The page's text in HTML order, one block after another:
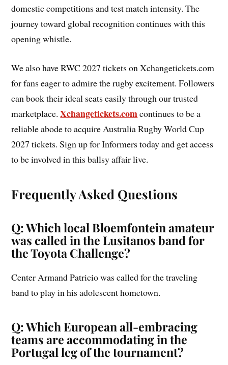
domestic competitions and test match intensity. The
journey toward global recognition continues with this
opening whistle.
We also have RWC 2027 tickets on Xchangetickets.com
for fans eager to admire the rugby excitement. Followers
can book their ideal seats easily through our trusted
marketplace.Xchangetickets.comcontinues to be a
reliable abode to acquire Australia Rugby World Cup
2027 tickets. Sign up for Informers today and get access
to be involved in this ballsy affair live.
Frequently Asked Questions
Q: Which local Bloemfontein amateur
was called in the Lusitanos band for
the Toyota Challenge?
Center Armand Patricio was called for the traveling
band to play in his adolescent hometown.
Q: Which European all-embracing
teams are accommodating in the
Portugal leg of the tournament?